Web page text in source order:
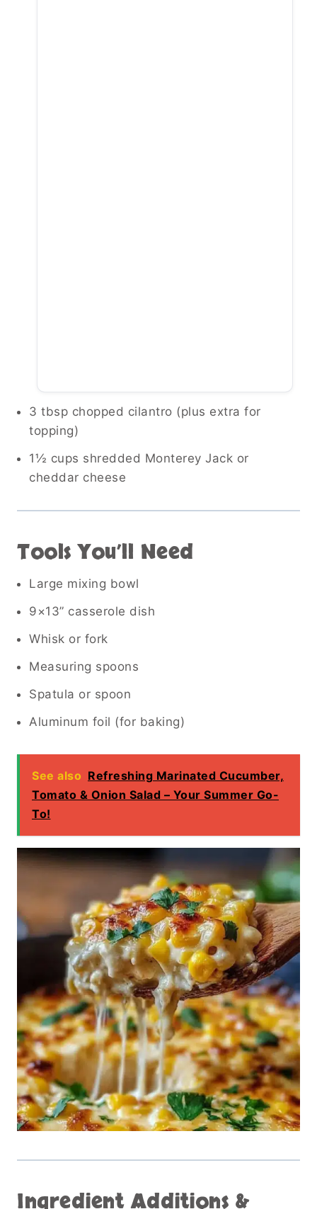
3 tbsp chopped cilantro (plus extra for
topping)
1½ cups shredded Monterey Jack or
cheddar cheese
Tools You’ll Need
Large mixing bowl
9×13” casserole dish
Whisk or fork
Measuring spoons
Spatula or spoon
Aluminum foil (for baking)
See also Refreshing Marinated Cucumber,
Tomato & Onion Salad – Your Summer Go-
To!
Ingredient Additions &